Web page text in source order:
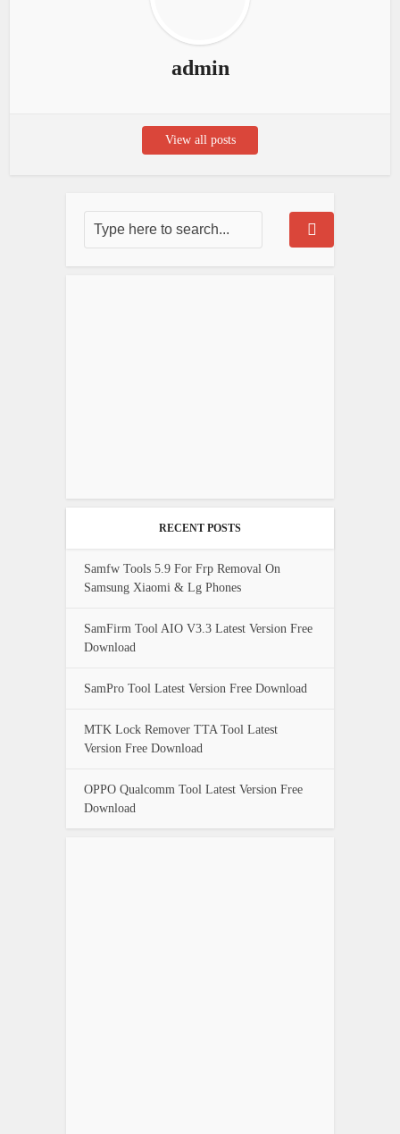
admin
View all posts
RECENT POSTS
Samfw Tools 5.9 For Frp Removal On
Samsung Xiaomi & Lg Phones
SamFirm Tool AIO V3.3 Latest Version Free
Download
SamPro Tool Latest Version Free Download
MTK Lock Remover TTA Tool Latest
Version Free Download
OPPO Qualcomm Tool Latest Version Free
Download